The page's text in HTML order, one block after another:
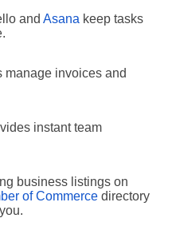
and Asana keep tasks
manage invoices and
instant team
business listings on
of Commerce directory